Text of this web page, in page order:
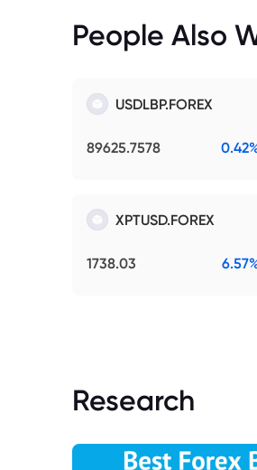
People Also
USDLBP.FOREX
89625.7578
XPTUSD.FOREX
1738.03
Research